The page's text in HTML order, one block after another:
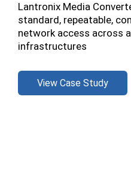
Lantronix Media
standard, repeatable,
network access across
infrastructures
View Case Study